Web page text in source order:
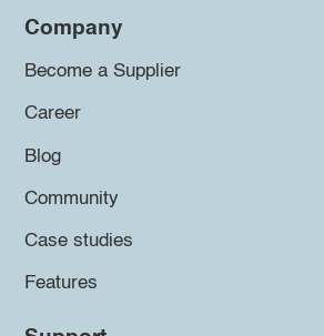
Company
Become a Supplier
Career
Blog
Community
Case studies
Features